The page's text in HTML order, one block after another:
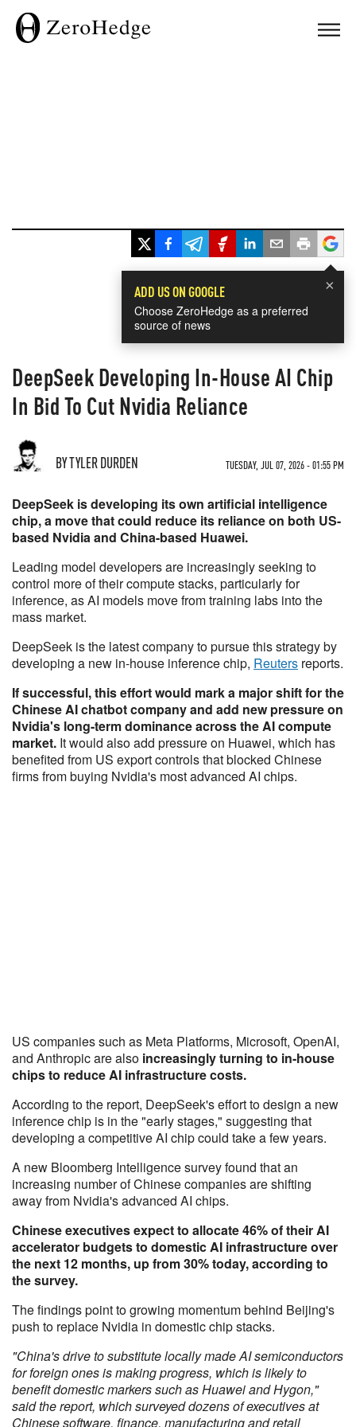
×
ADD US ON GOOGLE
Choose ZeroHedge as a preferred
source of news
DeepSeek Developing In-House AI Chip
In Bid To Cut Nvidia Reliance
BY TYLER DURDEN TUESDAY, JUL 07, 2026 - 01:55 PM
DeepSeek is developing its own artificial intelligence
chip, a move that could reduce its reliance on both US-
based Nvidia and China-based Huawei.
Leading model developers are increasingly seeking to
control more of their compute stacks, particularly for
inference, as AI models move from training labs into the
mass market.
DeepSeek is the latest company to pursue this strategy by
developing a new in-house inference chip, Reuters reports.
If successful, this effort would mark a major shift for the
Chinese AI chatbot company and add new pressure on
Nvidia's long-term dominance across the AI compute
market. It would also add pressure on Huawei, which has
benefited from US export controls that blocked Chinese
firms from buying Nvidia's most advanced AI chips.
US companies such as Meta Platforms, Microsoft, OpenAI,
and Anthropic are also increasingly turning to in-house
chips to reduce AI infrastructure costs.
According to the report, DeepSeek's effort to design a new
inference chip is in the "early stages," suggesting that
developing a competitive AI chip could take a few years.
A new Bloomberg Intelligence survey found that an
increasing number of Chinese companies are shifting
away from Nvidia's advanced AI chips.
Chinese executives expect to allocate 46% of their AI
accelerator budgets to domestic AI infrastructure over
the next 12 months, up from 30% today, according to
the survey.
The findings point to growing momentum behind Beijing's
push to replace Nvidia in domestic chip stacks.
"China's drive to substitute locally made AI semiconductors
for foreign ones is making progress, which is likely to
benefit domestic markers such as Huawei and Hygon,"
said the report, which surveyed dozens of executives at
Chinese software, finance, manufacturing and retail